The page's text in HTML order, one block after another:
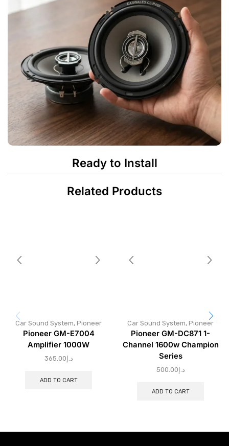
Ready to Install
Related Products
Car Sound System, Pioneer
Pioneer GM-E7004
Amplifier 1000W
د.إ 365.00
ADD TO CART
Car Sound System, Pioneer
Pioneer GM-DC871 1-
Channel 1600w Champion
Series
د.إ 500.00
ADD TO CART